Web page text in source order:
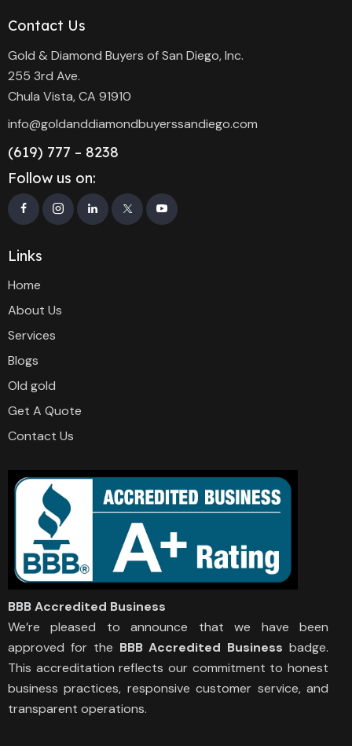
Contact Us
Gold & Diamond Buyers of San Diego, Inc.
255 3rd Ave.
Chula Vista, CA 91910
info@goldanddiamondbuyerssandiego.com
(619) 777 – 8238
Follow us on:
Links
Home
About Us
Services
Blogs
Old gold
Get A Quote
Contact Us
BBB Accredited Business
We’re pleased to announce that we have been
approved for the BBB Accredited Business badge.
This accreditation reflects our commitment to honest
business practices, responsive customer service, and
transparent operations.